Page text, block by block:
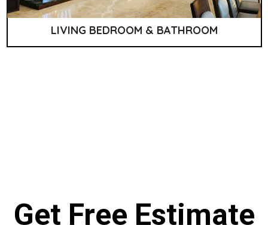
LIVING BEDROOM & BATHROOM
Get Free Estimate